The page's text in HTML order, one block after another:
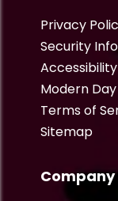
Privacy
Security
Accessibility
Modern
Terms of
Sitemap